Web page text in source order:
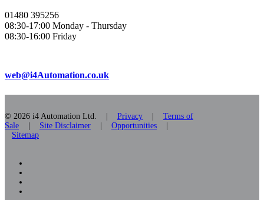
01480 395256
08:30-17:00 Monday - Thursday
08:30-16:00 Friday
web@i4Automation.co.uk
© 2026 i4 Automation Ltd. | Privacy
Terms of
Sale
Site Disclaimer Opportunities
Sitemap